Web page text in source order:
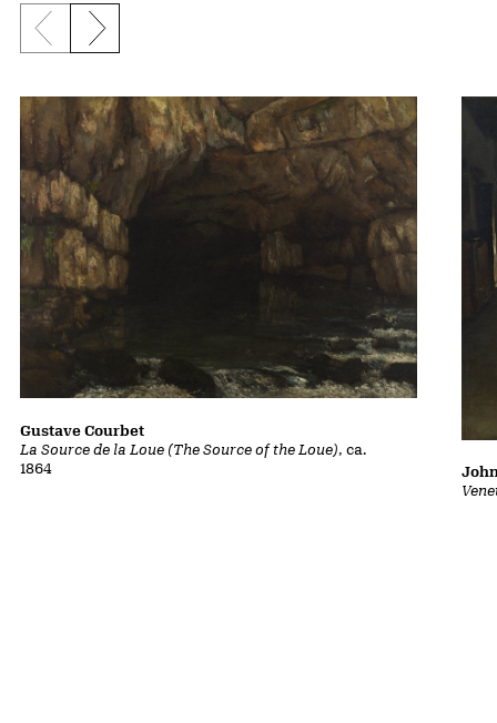
Previous slide
Next slide
La Source de la Loue (The Source of the Loue), ca.
1864
Gustave Courbet